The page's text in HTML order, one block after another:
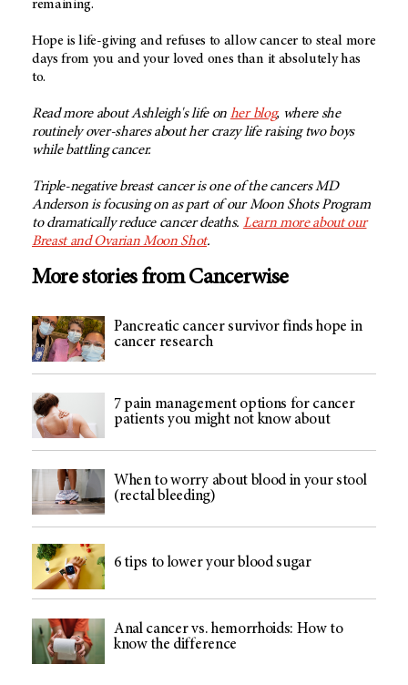
remaining.
Hope is life-giving and refuses to allow cancer to steal more
days from you and your loved ones than it absolutely has
to.
Read more about Ashleigh's life on her blog, where she
routinely over-shares about her crazy life raising two boys
while battling cancer.
Triple-negative breast cancer is one of the cancers MD
Anderson is focusing on as part of our Moon Shots Program
to dramatically reduce cancer deaths. Learn more about our
Breast and Ovarian Moon Shot.
More stories from Cancerwise
Pancreatic cancer survivor finds hope in
cancer research
7 pain management options for cancer
patients you might not know about
When to worry about blood in your stool
(rectal bleeding)
6 tips to lower your blood sugar
Anal cancer vs. hemorrhoids: How to
know the difference